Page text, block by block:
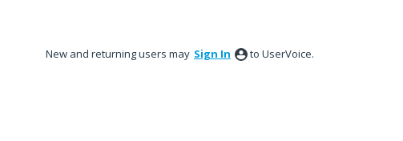
New and returning users may Sign In to UserVoice.